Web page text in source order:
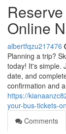
Online
albertfqzu217476
Planning a trip?
today! It's simple.
date, and
confirmation and
https://
your-bus-tickets-
Comments